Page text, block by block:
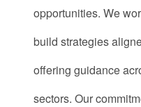
opportunities. We
build strategies
offering guidance
sectors. Our